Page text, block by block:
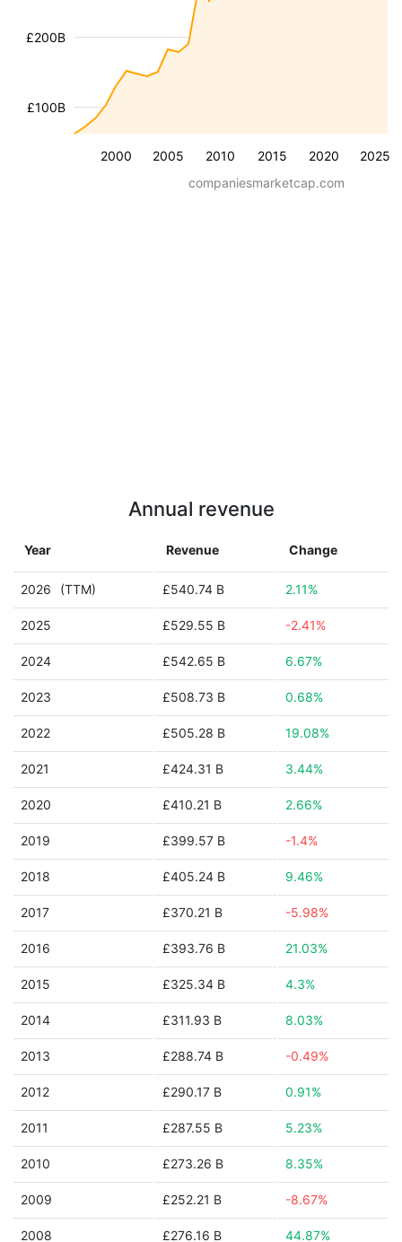
2000 2005 2010 2015 2020 2025
£100B
£200B
companiesmarketcap.com
Annual revenue
Year Revenue Change
2026 (TTM) £540.74 B 2.11%
2025 £529.55 B -2.41%
2024 £542.65 B 6.67%
2023 £508.73 B 0.68%
2022 £505.28 B 19.08%
2021 £424.31 B 3.44%
2020 £410.21 B 2.66%
2019 £399.57 B -1.4%
2018 £405.24 B 9.46%
2017 £370.21 B -5.98%
2016 £393.76 B 21.03%
2015 £325.34 B 4.3%
2014 £311.93 B 8.03%
2013 £288.74 B -0.49%
2012 £290.17 B 0.91%
2011 £287.55 B 5.23%
2010 £273.26 B 8.35%
2009 £252.21 B -8.67%
2008 £276.16 B 44.87%